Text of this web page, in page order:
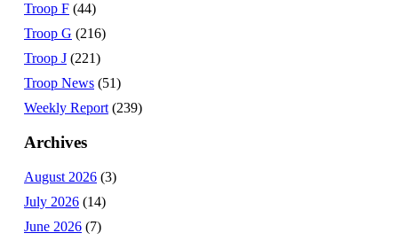
Troop F (44)
Troop G (216)
Troop J (221)
Troop News (51)
Weekly Report (239)
Archives
August 2026 (3)
July 2026 (14)
June 2026 (7)